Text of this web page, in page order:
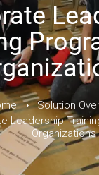
Solution
Leadership
Organizations